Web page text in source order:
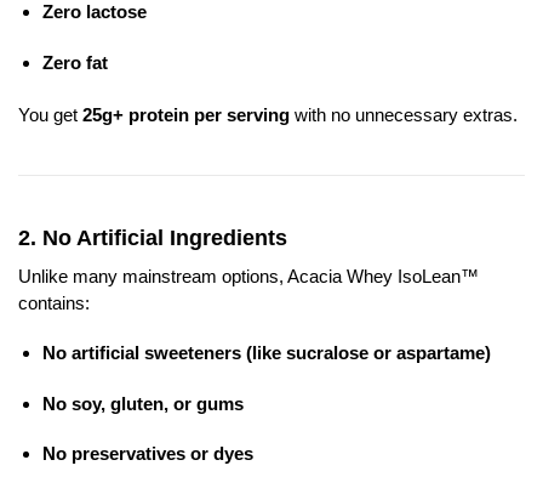
Zero lactose
Zero fat
You get 25g+ protein per serving with no unnecessary extras.
2. No Artificial Ingredients
Unlike many mainstream options, Acacia Whey IsoLean™
contains:
No artificial sweeteners (like sucralose or aspartame)
No soy, gluten, or gums
No preservatives or dyes